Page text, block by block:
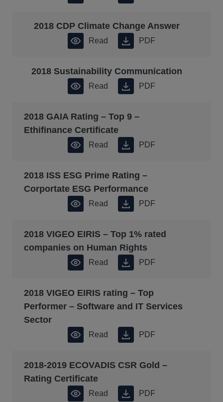
2018 CDP Climate Change Answer
Read PDF
2018 Sustainability Communication
Read PDF
2018 GAIA Rating – Top 9 –
Ethifinance Certificate
Read PDF
2018 ISS ESG Prime Rating –
Corportate ESG Performance
Read PDF
2018 VIGEO EIRIS – Top 1% rated
companies on Human Rights
Read PDF
2018 VIGEO EIRIS rating – Top
Performer – Software and IT Services
Sector
Read PDF
2018-2019 ECOVADIS CSR Gold –
Rating Certificate
Read PDF